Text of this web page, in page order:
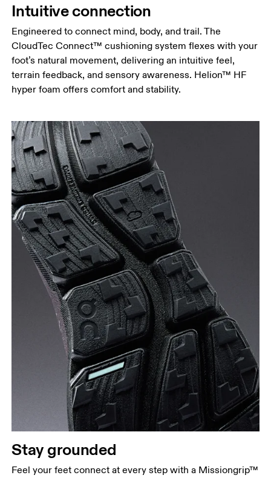
Intuitive connection
Engineered to connect mind, body, and trail. The
CloudTec Connect™ cushioning system flexes with your
foot’s natural movement, delivering an intuitive feel,
terrain feedback, and sensory awareness. Helion™ HF
hyper foam offers comfort and stability.
Stay grounded
Feel your feet connect at every step with a Missiongrip™